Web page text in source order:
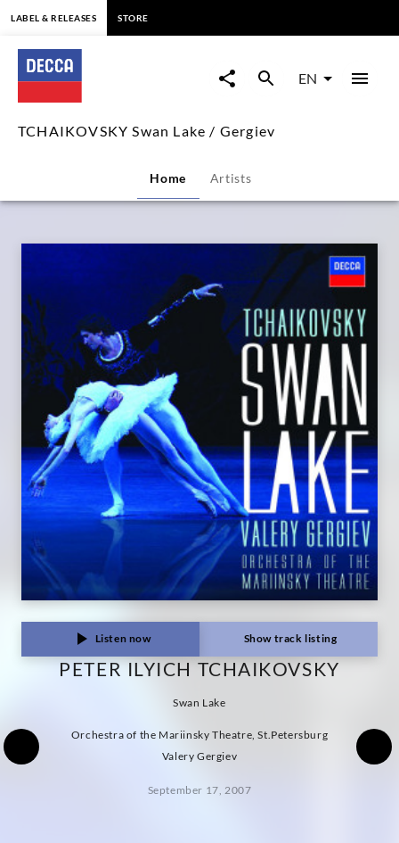
TCHAIKOVSKY
Swan
Lake
Gergiev
Decca
Classics
LABEL & RELEASES STORE
EN
TCHAIKOVSKY Swan Lake / Gergiev
Home Artists
Listen now Show track listing
PETER ILYICH TCHAIKOVSKY
Swan Lake
Orchestra of the Mariinsky Theatre, St.Petersburg
Valery Gergiev
September 17, 2007